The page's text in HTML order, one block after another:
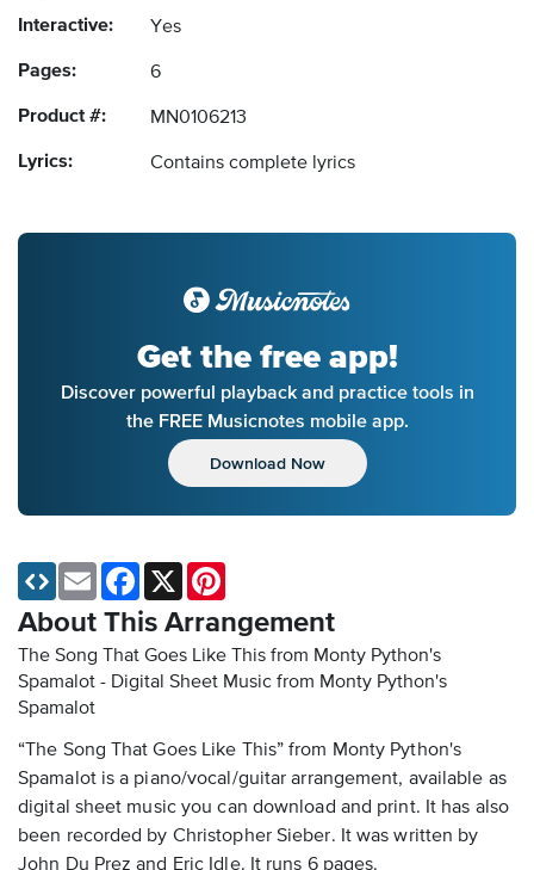
Interactive: Yes
Pages: 6
Product #: MN0106213
Lyrics: Contains complete lyrics
Get the free app!
Discover powerful playback and practice tools in
the FREE Musicnotes mobile app.
Download Now
About This Arrangement
The Song That Goes Like This from Monty Python's
Spamalot - Digital Sheet Music from Monty Python's
Spamalot
“The Song That Goes Like This” from Monty Python's
Spamalot is a piano/vocal/guitar arrangement, available as
digital sheet music you can download and print. It has also
been recorded by Christopher Sieber. It was written by
John Du Prez and Eric Idle. It runs 6 pages.
Email Facebook
X